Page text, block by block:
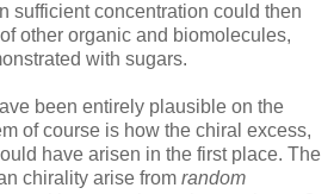
sufficient concentration could then
other organic and biomolecules,
with sugars.
been entirely plausible on the
of course is how the chiral excess,
have arisen in the first place. The
chirality arise from random